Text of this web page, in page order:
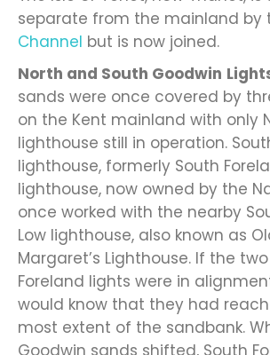
separate from the mainland by
Channel but is now joined.
North and South Goodwin
sands were once covered by
on the Kent mainland with only
lighthouse still in operation.
lighthouse, formerly South
lighthouse, now owned by the
once worked with the nearby
Low lighthouse, also known as
Margaret’s Lighthouse. If the
Foreland lights were in
would know that they had
most extent of the sandbank.
Goodwin sands shifted, South